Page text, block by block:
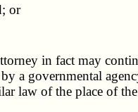
or
in fact may
a governmental
law of the place of